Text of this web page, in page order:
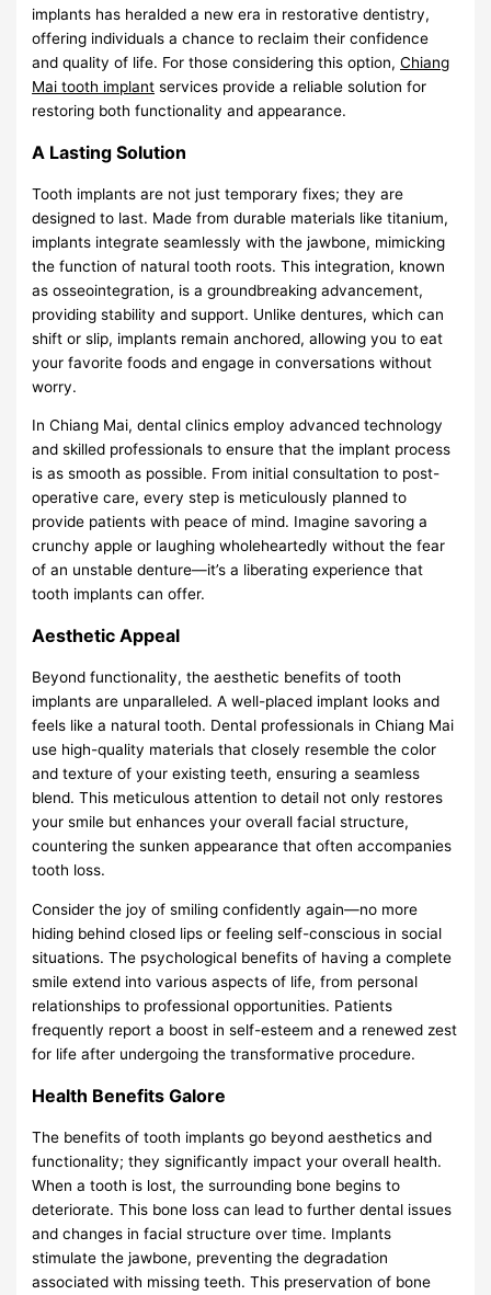
implants has heralded a new era in restorative dentistry,
offering individuals a chance to reclaim their confidence
and quality of life. For those considering this option,Chiang
Mai tooth implant services provide a reliable solution for
restoring both functionality and appearance.
A Lasting Solution
Tooth implants are not just temporary fixes; they are
designed to last. Made from durable materials like titanium,
implants integrate seamlessly with the jawbone, mimicking
the function of natural tooth roots. This integration, known
as osseointegration, is a groundbreaking advancement,
providing stability and support. Unlike dentures, which can
shift or slip, implants remain anchored, allowing you to eat
your favorite foods and engage in conversations without
worry.
In Chiang Mai, dental clinics employ advanced technology
and skilled professionals to ensure that the implant process
is as smooth as possible. From initial consultation to post-
operative care, every step is meticulously planned to
provide patients with peace of mind. Imagine savoring a
crunchy apple or laughing wholeheartedly without the fear
of an unstable denture—it’s a liberating experience that
tooth implants can offer.
Aesthetic Appeal
Beyond functionality, the aesthetic benefits of tooth
implants are unparalleled. A well-placed implant looks and
feels like a natural tooth. Dental professionals in Chiang Mai
use high-quality materials that closely resemble the color
and texture of your existing teeth, ensuring a seamless
blend. This meticulous attention to detail not only restores
your smile but enhances your overall facial structure,
countering the sunken appearance that often accompanies
tooth loss.
Consider the joy of smiling confidently again—no more
hiding behind closed lips or feeling self-conscious in social
situations. The psychological benefits of having a complete
smile extend into various aspects of life, from personal
relationships to professional opportunities. Patients
frequently report a boost in self-esteem and a renewed zest
for life after undergoing the transformative procedure.
Health Benefits Galore
The benefits of tooth implants go beyond aesthetics and
functionality; they significantly impact your overall health.
When a tooth is lost, the surrounding bone begins to
deteriorate. This bone loss can lead to further dental issues
and changes in facial structure over time. Implants
stimulate the jawbone, preventing the degradation
associated with missing teeth. This preservation of bone